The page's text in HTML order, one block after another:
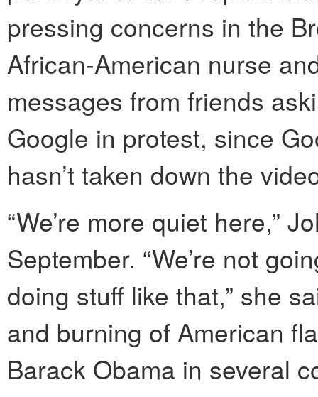
pressing concerns in the
African-American nurse
messages from friends
Google in protest, since
hasn’t taken down the
“We’re more quiet here,”
September. “We’re not
doing stuff like that,” she
and burning of American
Barack Obama in several